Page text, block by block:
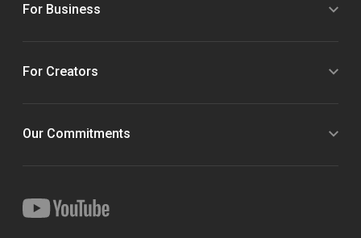
For Business
For Creators
Our Commitments